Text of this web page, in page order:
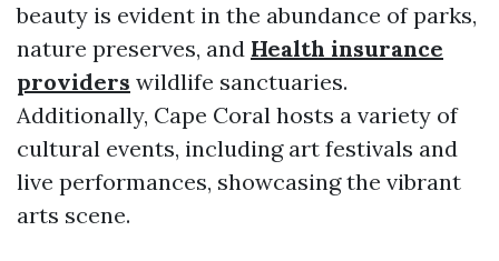
beauty is evident in the abundance of parks,
nature preserves, and Health insurance
providers wildlife sanctuaries.
Additionally, Cape Coral hosts a variety of
cultural events, including art festivals and
live performances, showcasing the vibrant
arts scene.